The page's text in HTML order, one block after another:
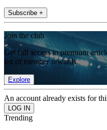
Subscribe +
Join the club
Get full access to premium
list of member rewards.
Explore
An account already exists for
Trending